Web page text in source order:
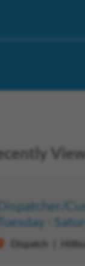
Tuesday -
Dispatch